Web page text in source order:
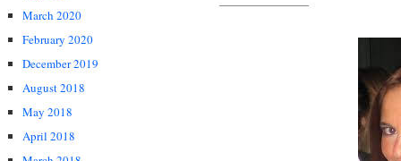
March 2020
February 2020
December 2019
August 2018
May 2018
April 2018